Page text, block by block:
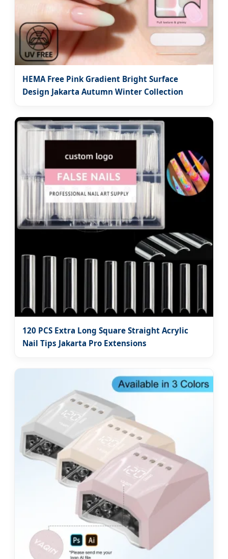
HEMA Free Pink Gradient Bright Surface
Design Jakarta Autumn Winter Collection
120 PCS Extra Long Square Straight Acrylic
Nail Tips Jakarta Pro Extensions